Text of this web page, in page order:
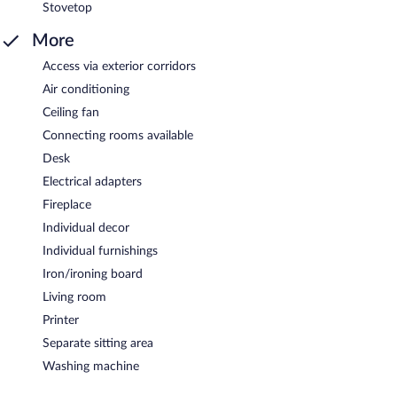
Stovetop
More
Access via exterior corridors
Air conditioning
Ceiling fan
Connecting rooms available
Desk
Electrical adapters
Fireplace
Individual decor
Individual furnishings
Iron/ironing board
Living room
Printer
Separate sitting area
Washing machine